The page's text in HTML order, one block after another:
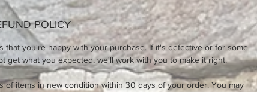
POLICY
that you're happy with your purchase. If it's defective or for some
get what you expected, we'll work with you to make it right.
of items in new condition within 30 days of your order. You may